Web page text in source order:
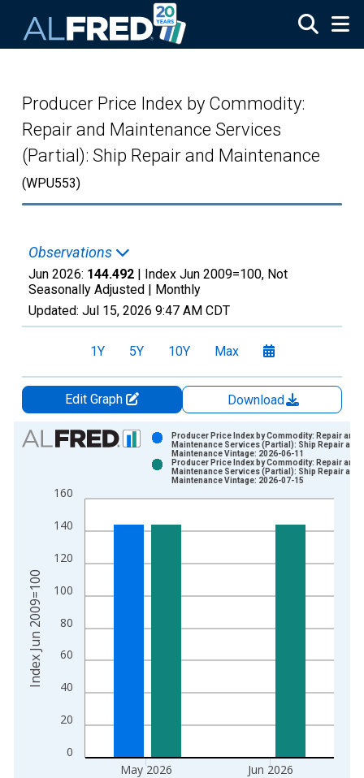
Producer Price Index by Commodity:
Repair and Maintenance Services
(Partial): Ship Repair and Maintenance
(WPU553)
Observations
Jun 2026: 144.492 | Index Jun 2009=100, Not
Seasonally Adjusted | Monthly
Updated: Jul 15, 2026 9:47 AM CDT
1Y 5Y 10Y Max
Edit Graph
Download
Chart
Bar chart with 2 data series.
The chart has 1 X axis displaying xAxis. Data ranges from
0
20
40
60
80
100
120
140
160
May 2026 Jun 2026
Producer Price Index by Commodity: Repair and
Maintenance Services (Partial): Ship Repair and
Maintenance Vintage: 2026-06-11
Producer Price Index by Commodity: Repair and
Maintenance Services (Partial): Ship Repair and
Maintenance Vintage: 2026-07-15
Index Jun 2009=100